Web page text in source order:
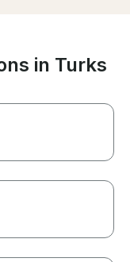
in Turks